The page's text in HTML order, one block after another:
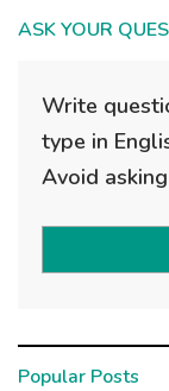
ASK YOUR
Write
type in
Avoid
Popular Posts